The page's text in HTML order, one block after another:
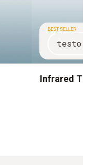
BEST SELLER
testo
Infrared